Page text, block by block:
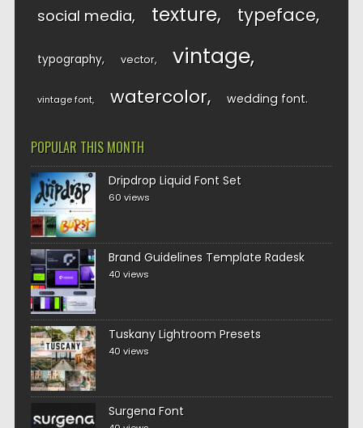
social media texture typeface
typography vector vintage
vintage font watercolor wedding font
POPULAR THIS MONTH
Dripdrop Liquid Font Set
60 views
Brand Guidelines Template Radesk
40 views
Tuskany Lightroom Presets
40 views
Surgena Font